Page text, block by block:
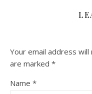
Your email address will
are marked *
Name *